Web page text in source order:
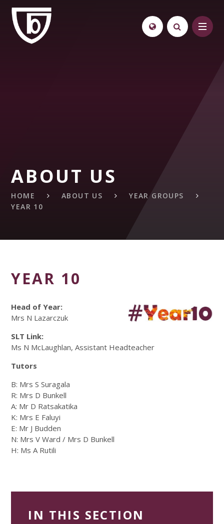
Skip to content ↓
ABOUT US
HOME ABOUT US
YEAR GROUPS
YEAR 10
YEAR 10
Head of Year:
Mrs N Lazarczuk
SLT Link:
Ms N McLaughlan, Assistant Headteacher
Tutors
B: Mrs S Suragala
R: Mrs D Bunkell
A: Mr D Ratsakatika
K: Mrs E Faluyi
E: Mr J Budden
N: Mrs V Ward / Mrs D Bunkell
H: Ms A Rutili
IN THIS SECTION